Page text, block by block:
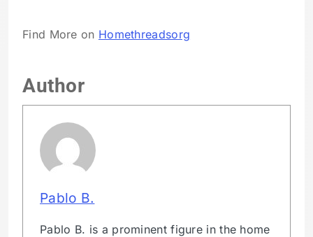
Find More on Homethreadsorg
Author
Pablo B.
Pablo B. is a prominent figure in the home